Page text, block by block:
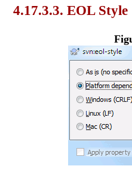
4.17.3.3. EOL Style